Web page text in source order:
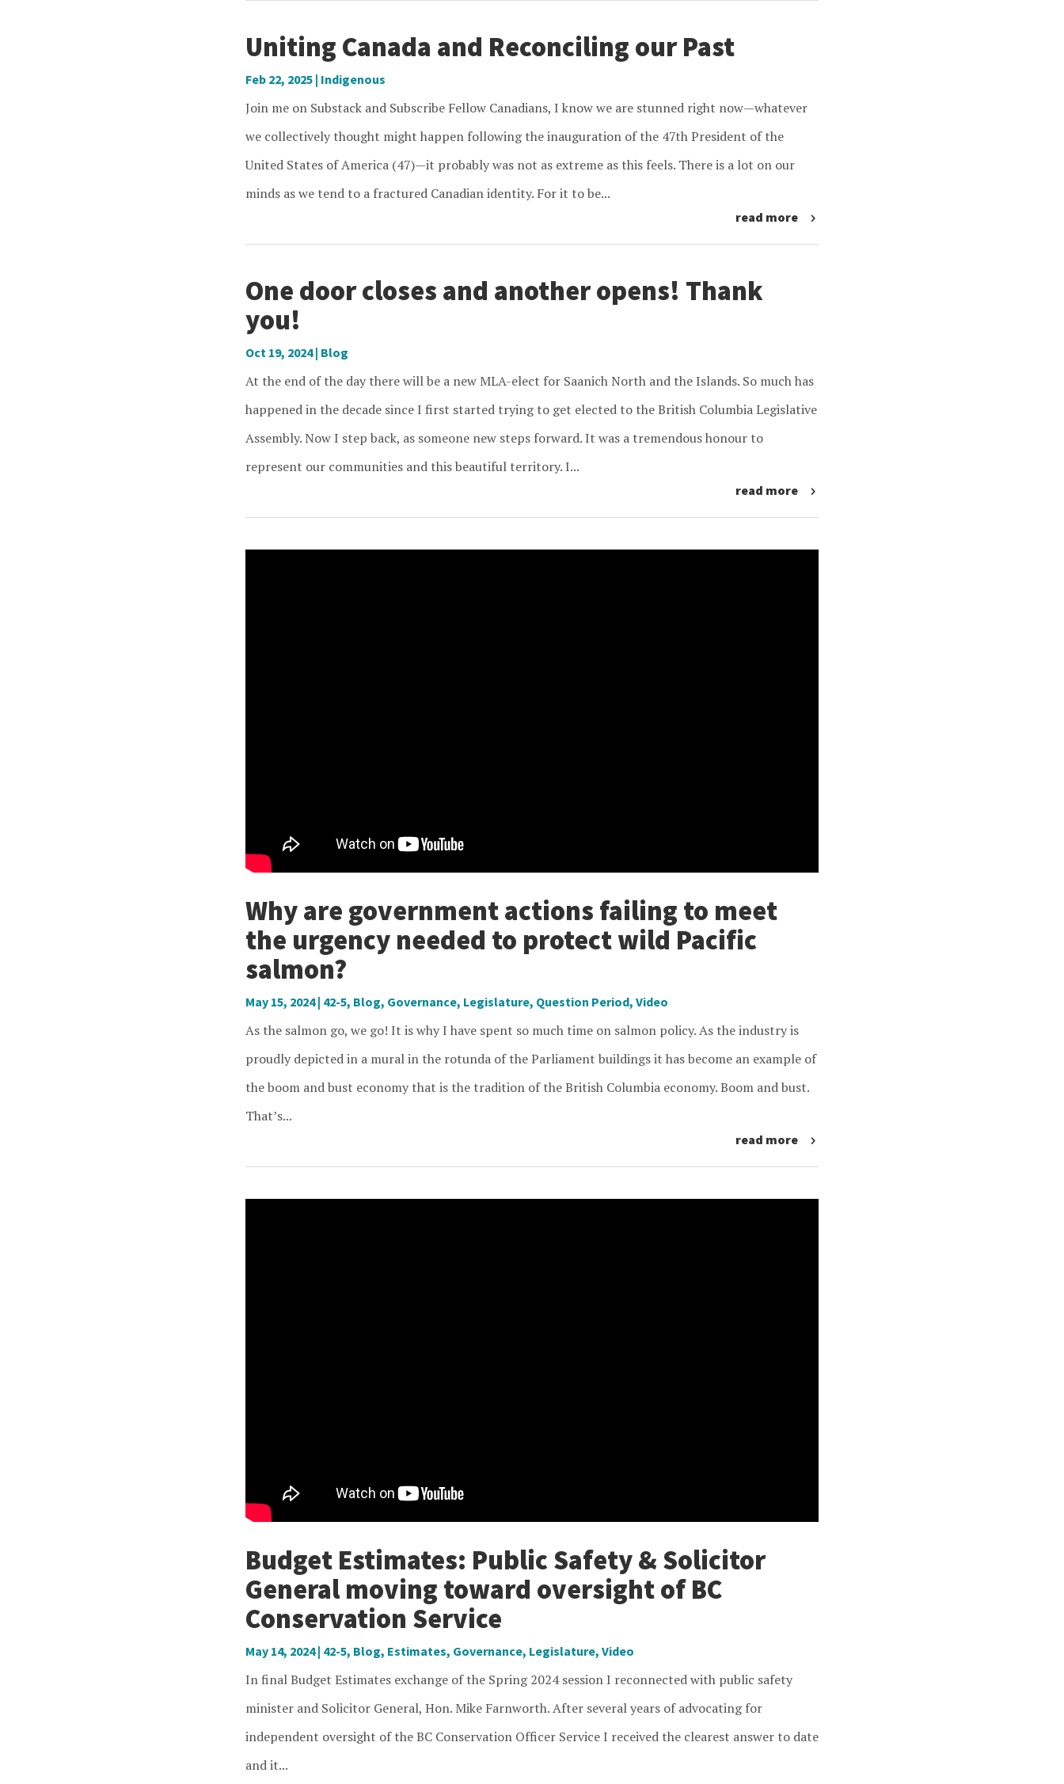
Uniting Canada and Reconciling our Past
Feb 22, 2025 | Indigenous
Join me on Substack and Subscribe Fellow Canadians, I know we are stunned right now—whatever
we collectively thought might happen following the inauguration of the 47th President of the
United States of America (47)—it probably was not as extreme as this feels. There is a lot on our
minds as we tend to a fractured Canadian identity. For it to be...
read more
One door closes and another opens! Thank
you!
Oct 19, 2024| Blog
At the end of the day there will be a new MLA-elect for Saanich North and the Islands. So much has
happened in the decade since I first started trying to get elected to the British Columbia Legislative
Assembly. Now I step back, as someone new steps forward. It was a tremendous honour to
represent our communities and this beautiful territory. I...
read more
Why are government actions failing to meet
the urgency needed to protect wild Pacific
salmon?
May 15, 2024| 42-5, Blog, Governance, Legislature, Question Period, Video
As the salmon go, we go! It is why I have spent so much time on salmon policy. As the industry is
proudly depicted in a mural in the rotunda of the Parliament buildings it has become an example of
the boom and bust economy that is the tradition of the British Columbia economy. Boom and bust.
That’s...
read more
Budget Estimates: Public Safety & Solicitor
General moving toward oversight of BC
Conservation Service
May 14, 2024| 42-5, Blog, Estimates, Governance, Legislature, Video
In final Budget Estimates exchange of the Spring 2024 session I reconnected with public safety
minister and Solicitor General, Hon. Mike Farnworth. After several years of advocating for
independent oversight of the BC Conservation Officer Service I received the clearest answer to date
and it...